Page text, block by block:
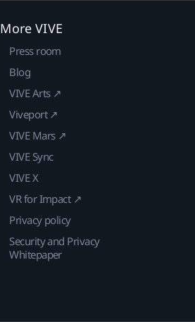
More VIVE
Press room
Blog
VIVE Arts ↗
Viveport ↗
VIVE Mars ↗
VIVE Sync
VIVE X
VR for Impact ↗
Privacy policy
Security and Privacy
Whitepaper